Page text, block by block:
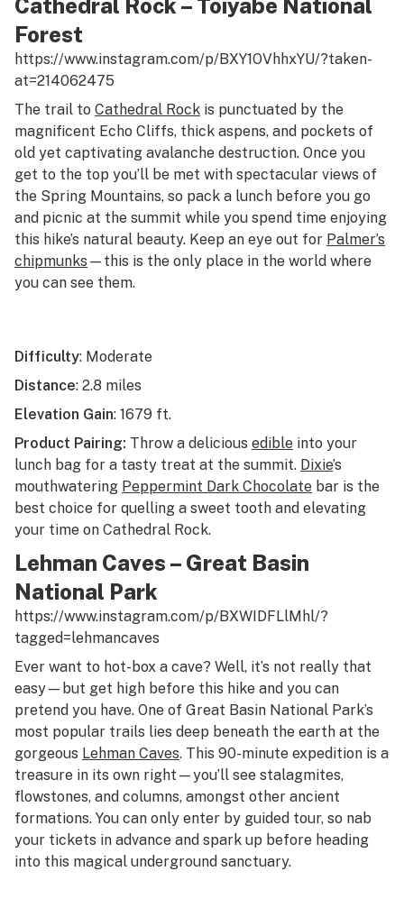
Cathedral Rock – Toiyabe National
Forest
https://www.instagram.com/p/BXY1OVhhxYU/?taken-
at=214062475
The trail to Cathedral Rock is punctuated by the
magnificent Echo Cliffs, thick aspens, and pockets of
old yet captivating avalanche destruction. Once you
get to the top you’ll be met with spectacular views of
the Spring Mountains, so pack a lunch before you go
and picnic at the summit while you spend time enjoying
this hike’s natural beauty. Keep an eye out for Palmer’s
chipmunks —this is the only place in the world where
you can see them.
Difficulty: Moderate
Distance: 2.8 miles
Elevation Gain: 1679 ft.
Product Pairing: Throw a delicious edible into your
lunch bag for a tasty treat at the summit. Dixie’s
mouthwatering Peppermint Dark Chocolate bar is the
best choice for quelling a sweet tooth and elevating
your time on Cathedral Rock.
Lehman Caves – Great Basin
National Park
https://www.instagram.com/p/BXWIDFLlMhl/?
tagged=lehmancaves
Ever want to hot-box a cave? Well, it’s not really that
easy—but get high before this hike and you can
pretend you have. One of Great Basin National Park’s
most popular trails lies deep beneath the earth at the
gorgeous Lehman Caves. This 90-minute expedition is a
treasure in its own right—you’ll see stalagmites,
flowstones, and columns, amongst other ancient
formations. You can only enter by guided tour, so nab
your tickets in advance and spark up before heading
into this magical underground sanctuary.